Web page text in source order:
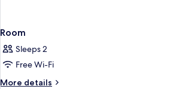
Room
Sleeps 2
Free Wi-Fi
More details
More